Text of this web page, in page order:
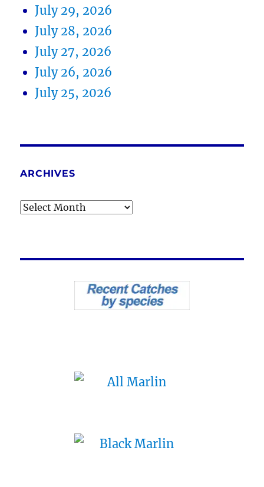
July 29, 2026
July 28, 2026
July 27, 2026
July 26, 2026
July 25, 2026
ARCHIVES
Archives